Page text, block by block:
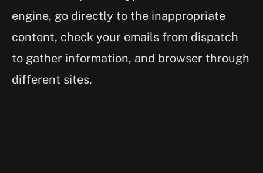
engine, go directly to the inappropriate
content, check your emails from dispatch
to gather information, and browser through
different sites.